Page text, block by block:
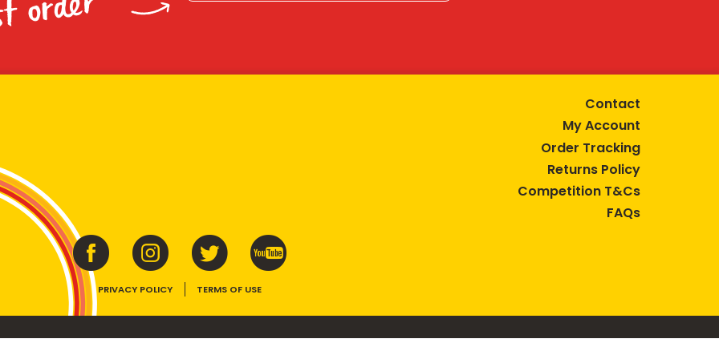
order
Contact
My Account
Order Tracking
Returns Policy
Competition T&Cs
FAQs
PRIVACY POLICY TERMS OF USE